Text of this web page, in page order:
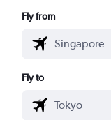
Fly from
Fly to